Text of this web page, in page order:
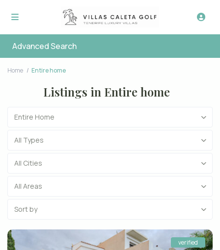
Advanced Search
Home Entire home
Listings in Entire home
Entire Home
All Types
All Cities
All Areas
Sort by
verified